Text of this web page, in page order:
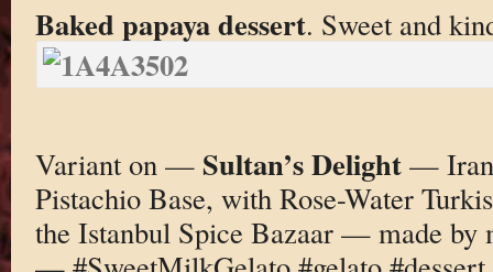
Baked papaya dessert. Sweet and
Variant on — Sultan’s Delight—
Pistachio Base, with Rose-Water
the Istanbul Spice Bazaar — made by